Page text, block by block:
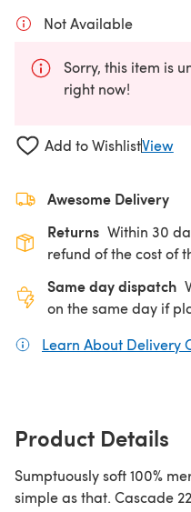
Not Available
Sorry, this item is
right now!
Add to WishlistView
Awesome Delivery
Returns Within 30
refund of the cost of
Same day dispatch
on the same day if
Learn About Delivery
Product Details
Sumptuously soft 100%
simple as that. Cascade